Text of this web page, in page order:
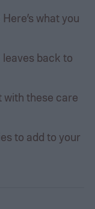
what you
back to
with these care
to add to your